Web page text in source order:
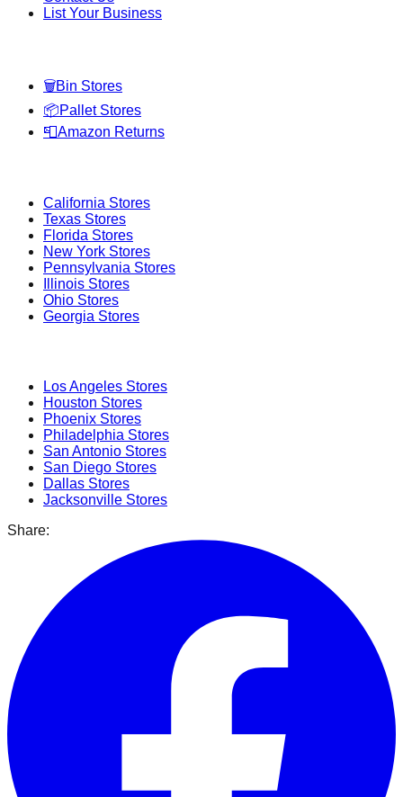
List Your Business
🗑️Bin Stores
📦Pallet Stores
📮Amazon Returns
California Stores
Texas Stores
Florida Stores
New York Stores
Pennsylvania Stores
Illinois Stores
Ohio Stores
Georgia Stores
Los Angeles Stores
Houston Stores
Phoenix Stores
Philadelphia Stores
San Antonio Stores
San Diego Stores
Dallas Stores
Jacksonville Stores
Share: